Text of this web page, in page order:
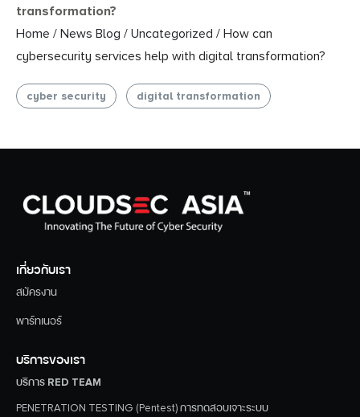
transformation?
Home / News Blog / Uncategorized / How can
cybersecurity services help with digital transformation?
cyber security digital transformation
เกี่ยวกับเรา
สมัครงาน
พาร์ทเนอร์
บริการของเรา
บริการ RED TEAM
PENETRATION TESTING (Pentest) การทดสอบเจาะระบบ